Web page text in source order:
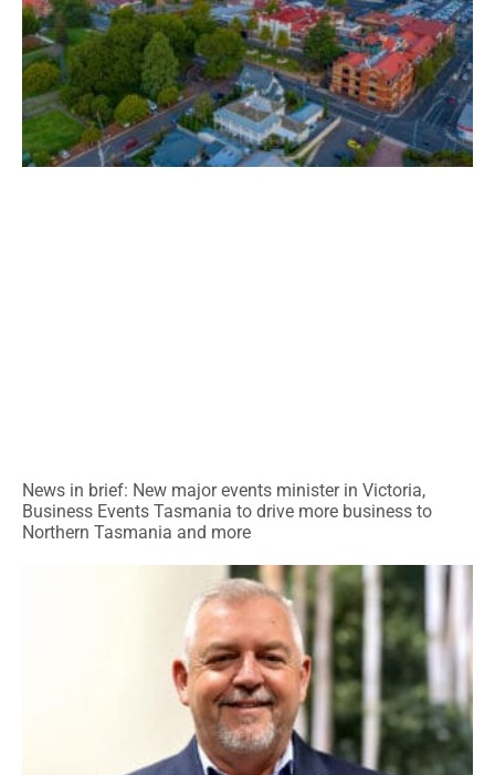
News in brief: New major events minister in Victoria,
Business Events Tasmania to drive more business to
Northern Tasmania and more